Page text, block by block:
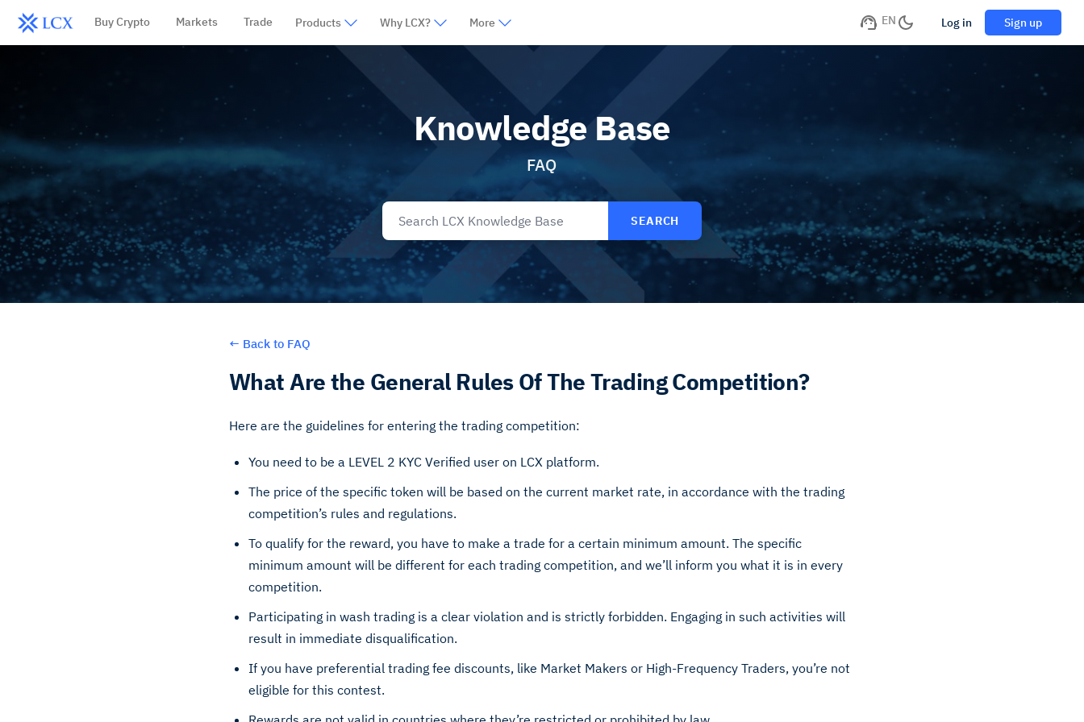
Buy Crypto Markets Trade Products Why LCX? More EN Log in Sign up
Knowledge Base
FAQ
SEARCH
← Back to FAQ
What Are the General Rules Of The Trading Competition?
Here are the guidelines for entering the trading competition:
You need to be a LEVEL 2 KYC Verified user on LCX platform.
The price of the specific token will be based on the current market rate, in accordance with the trading
competition’s rules and regulations.
To qualify for the reward, you have to make a trade for a certain minimum amount. The specific
minimum amount will be different for each trading competition, and we’ll inform you what it is in every
competition.
Participating in wash trading is a clear violation and is strictly forbidden. Engaging in such activities will
result in immediate disqualification.
If you have preferential trading fee discounts, like Market Makers or High-Frequency Traders, you’re not
eligible for this contest.